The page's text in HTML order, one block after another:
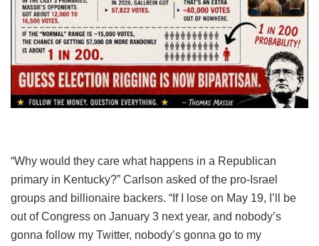
“Why would they care what happens in a Republican
primary in Kentucky?” Carlson asked of the pro-Israel
groups and billionaire backers. “If I lose on May 19, I’ll be
out of Congress on January 3 next year, and nobody’s
gonna follow my Twitter, nobody’s gonna go to my